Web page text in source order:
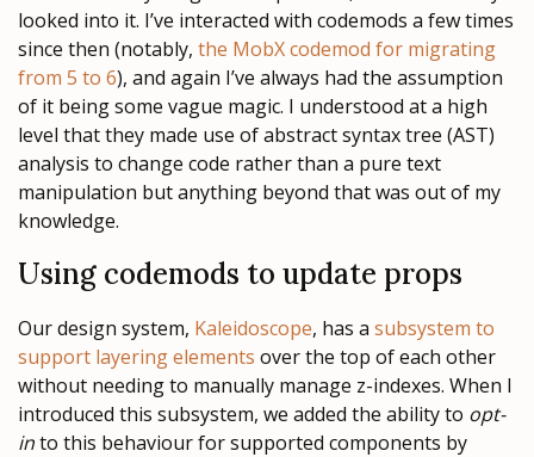
looked into it. I’ve interacted with codemods a few times
since then (notably, the MobX codemod for migrating
from 5 to 6), and again I’ve always had the assumption
of it being some vague magic. I understood at a high
level that they made use of abstract syntax tree (AST)
analysis to change code rather than a pure text
manipulation but anything beyond that was out of my
knowledge.
Using codemods to update props
Our design system, Kaleidoscope, has a subsystem to
support layering elements over the top of each other
without needing to manually manage z-indexes. When I
introduced this subsystem, we added the ability to opt-
into this behaviour for supported components by